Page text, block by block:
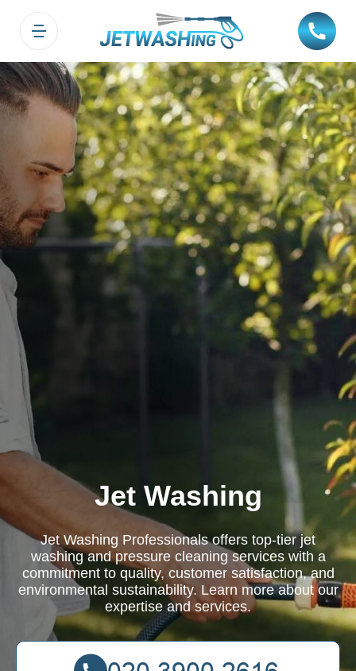
Jet Washing
Jet Washing Professionals offers top-tier jet
washing and pressure cleaning services with a
commitment to quality, customer satisfaction, and
environmental sustainability. Learn more about our
expertise and services.